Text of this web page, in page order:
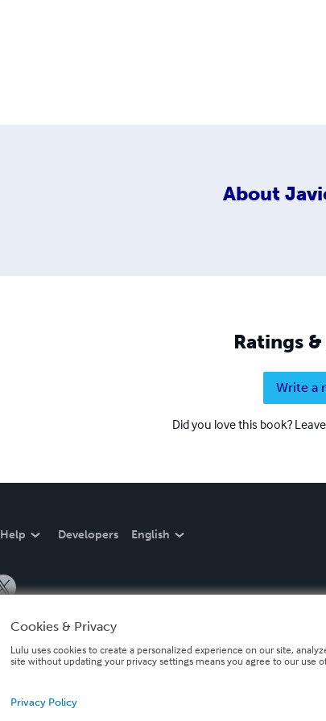
About
Ratings
Write a
Did you love this book?
Help Developers English
Cookies & Privacy
Lulu uses cookies to create a personalized experience on our site,
site without updating your privacy settings means you agree to our use
Privacy Policy